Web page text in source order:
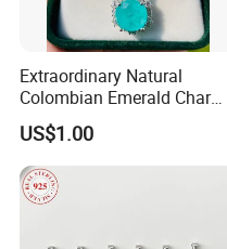
Extraordinary Natural
Colombian Emerald Charm
Necklace Jewelry Set
US$1.00